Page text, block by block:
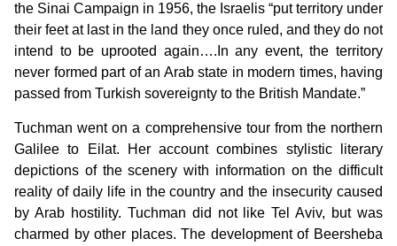
the Sinai Campaign in 1956, the Israelis “put territory under
their feet at last in the land they once ruled, and they do not
intend to be uprooted again….In any event, the territory
never formed part of an Arab state in modern times, having
passed from Turkish sovereignty to the British Mandate.”
Tuchman went on a comprehensive tour from the northern
Galilee to Eilat. Her account combines stylistic literary
depictions of the scenery with information on the difficult
reality of daily life in the country and the insecurity caused
by Arab hostility. Tuchman did not like Tel Aviv, but was
charmed by other places. The development of Beersheba